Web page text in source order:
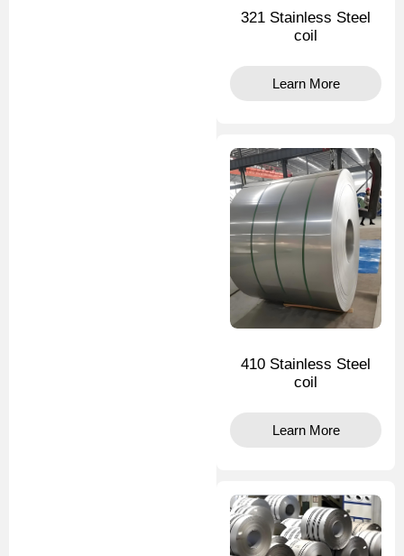
321 Stainless Steel
coil
Learn More
410 Stainless Steel
coil
Learn More